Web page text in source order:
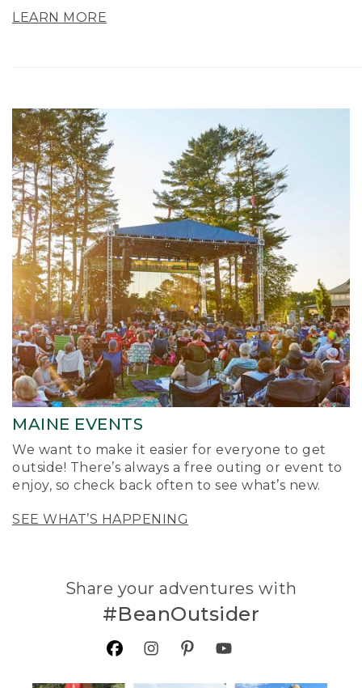
LEARN MORE
MAINE EVENTS
We want to make it easier for everyone to get
outside! There’s always a free outing or event to
enjoy, so check back often to see what’s new.
SEE WHAT’S HAPPENING
Share your adventures with
#BeanOutsider